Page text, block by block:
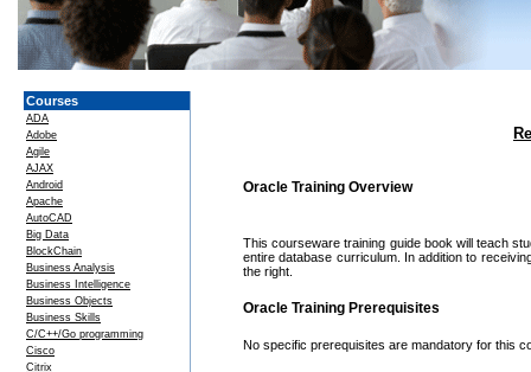
Courses
ADA
Adobe
Agile
AJAX
Android
Apache
AutoCAD
Big Data
BlockChain
Business Analysis
Business Intelligence
Business Objects
Business Skills
C/C++/Go programming
Cisco
Citrix
Oracle Training Overview
This courseware training guide book will teach
entire database curriculum. In addition to
the right.
Oracle Training Prerequisites
No specific prerequisites are mandatory for this